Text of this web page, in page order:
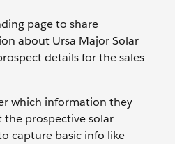
page to share
about Ursa Major Solar
details for the sales
which information they
prospective solar
capture basic info like